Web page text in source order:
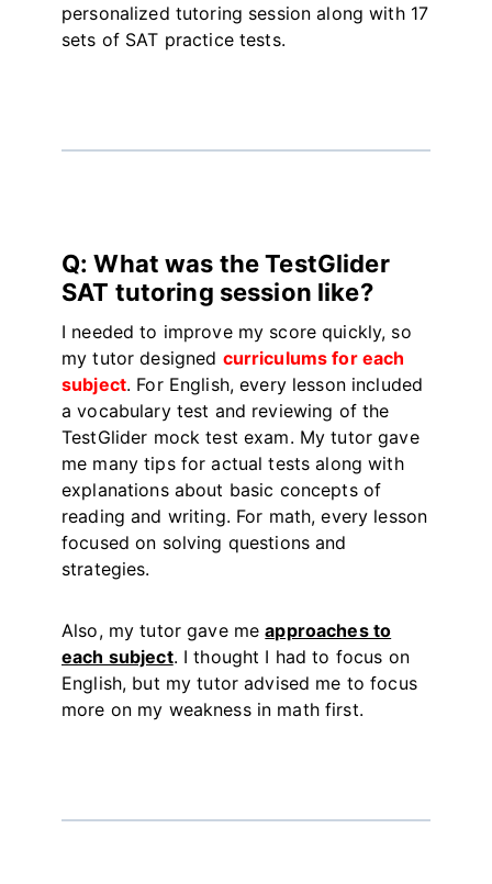
personalized tutoring session along with 17
sets of SAT practice tests.
Q: What was the TestGlider
SAT tutoring session like?
I needed to improve my score quickly, so
my tutor designed curriculums for each
subject. For English, every lesson included
a vocabulary test and reviewing of the
TestGlider mock test exam. My tutor gave
me many tips for actual tests along with
explanations about basic concepts of
reading and writing. For math, every lesson
focused on solving questions and
strategies.
Also, my tutor gave meapproaches to
each subject. I thought I had to focus on
English, but my tutor advised me to focus
more on my weakness in math first.